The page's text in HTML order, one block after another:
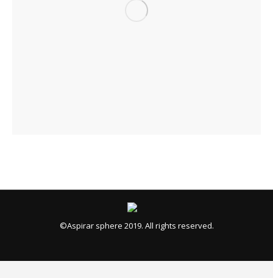
©Aspirar sphere 2019. All rights reserved.